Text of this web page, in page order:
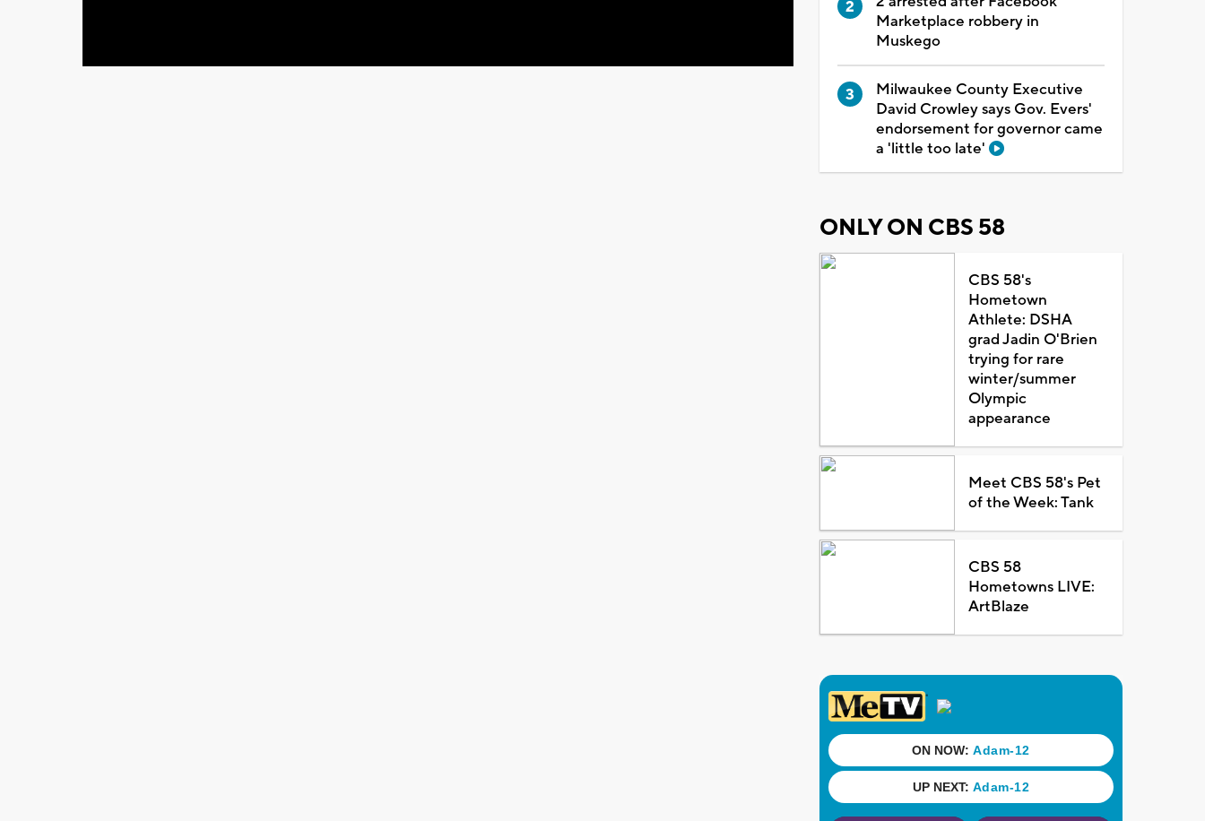
Marketplace robbery in
Muskego
Milwaukee County Executive
David Crowley says Gov. Evers'
endorsement for governor came
a 'little too late'
ONLY ON CBS 58
CBS 58's
Hometown
Athlete: DSHA
grad Jadin O'Brien
trying for rare
winter/summer
Olympic
appearance
Meet CBS 58's Pet
of the Week: Tank
CBS 58
Hometowns LIVE:
ArtBlaze